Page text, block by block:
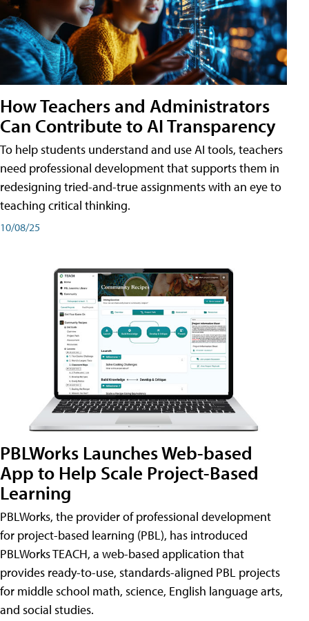
How Teachers and Administrators
Can Contribute to AI Transparency
To help students understand and use AI tools, teachers
need professional development that supports them in
redesigning tried-and-true assignments with an eye to
teaching critical thinking.
10/08/25
PBLWorks Launches Web-based
App to Help Scale Project-Based
Learning
PBLWorks, the provider of professional development
for project-based learning (PBL), has introduced
PBLWorks TEACH, a web-based application that
provides ready-to-use, standards-aligned PBL projects
for middle school math, science, English language arts,
and social studies.